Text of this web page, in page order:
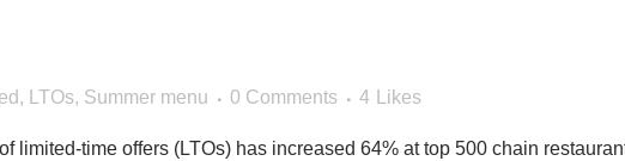
, LTOs, Summer menu 0 Comments 4 Likes
limited-time offers (LTOs) has increased 64% at top 500 chain